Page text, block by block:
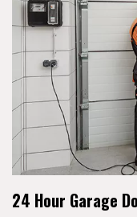
24 Hour Garage